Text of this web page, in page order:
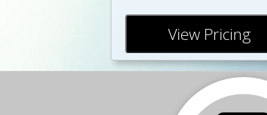
View Pricing